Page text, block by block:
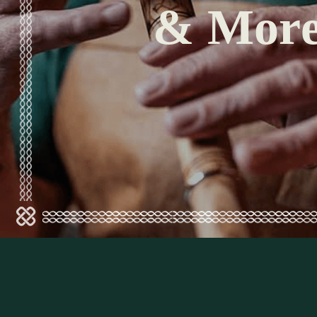
&